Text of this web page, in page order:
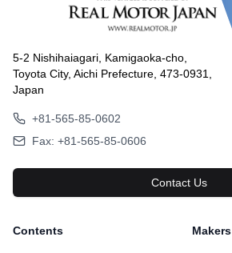
5-2 Nishihaiagari, Kamigaoka-cho,
Toyota City, Aichi Prefecture, 473-0931,
Japan
+81-565-85-0602
Fax: +81-565-85-0606
Contact Us
Contents Makers